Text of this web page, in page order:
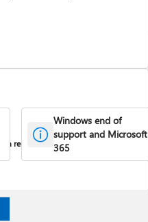
Turn recurring billing on or off
Windows end of
support and Microsoft
365